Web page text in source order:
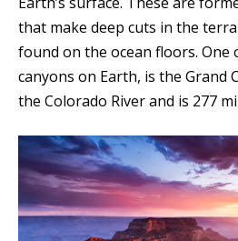
that make deep cuts in the
found on the ocean floors.
canyons on Earth, is the Grand
the Colorado River and is 277